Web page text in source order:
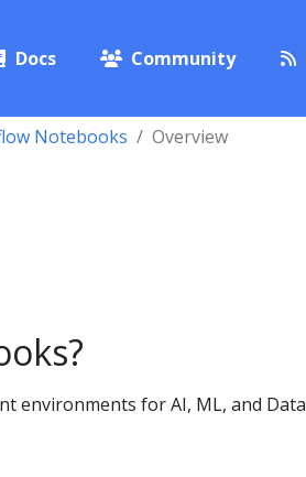
Docs Community
Notebooks Overview
environments for AI, ML, and Data